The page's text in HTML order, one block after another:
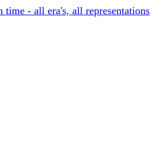
time - all era's, all representations